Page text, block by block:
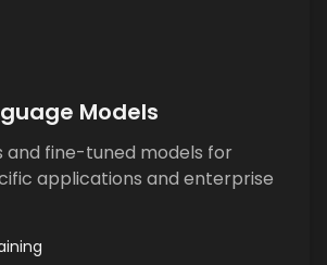
Models
and fine-tuned models for
applications and enterprise